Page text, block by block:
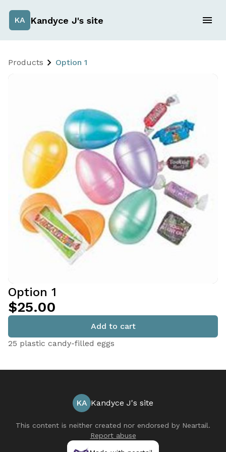
KA Kandyce J's site
Products Option 1
Option 1
$25.00
Add to cart
25 plastic candy-filled eggs
KA Kandyce J's site
This content is neither created nor endorsed by Neartail.
Report abuse